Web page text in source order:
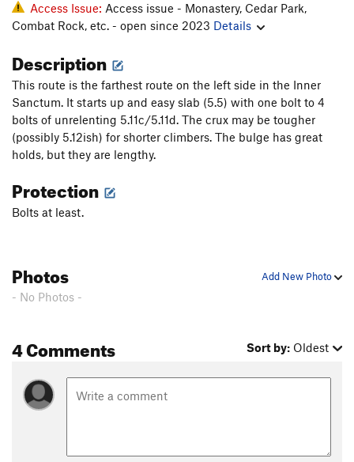
Liquid Crystal Display S5.11c
Order Wrong?Sort Routes
Access Issue: Access issue - Monastery, Cedar Park,
Combat Rock, etc. - open since 2023 Details
Description
This route is the farthest route on the left side in the Inner
Sanctum. It starts up and easy slab (5.5) with one bolt to 4
bolts of unrelenting 5.11c/5.11d. The crux may be tougher
(possibly 5.12ish) for shorter climbers. The bulge has great
holds, but they are lengthy.
Protection
Bolts at least.
Add New Photo
Photos
- No Photos -
4 Comments Sort by: Oldest